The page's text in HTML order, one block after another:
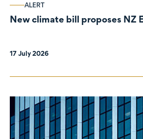
ALERT
New climate bill proposes NZ
17 July 2026